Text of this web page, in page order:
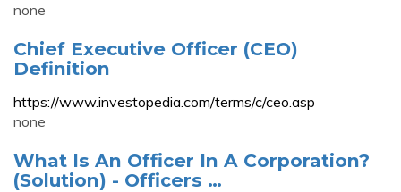
none
Chief Executive Officer (CEO)
Definition
https://www.investopedia.com/terms/c/ceo.asp
none
What Is An Officer In A Corporation?
(Solution) - Officers …